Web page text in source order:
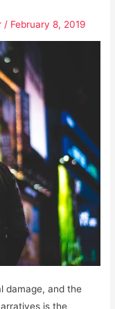
/ February 8, 2019
damage, and the
is the